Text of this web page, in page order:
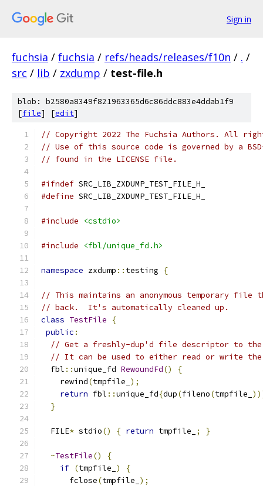
Sign in
fuchsia / fuchsia / refs/heads/releases/f10n / . /
src / lib / zxdump / test-file.h
blob: b2580a8349f821963365d6c86ddc883e4ddab1f9
[file] [edit]
// Copyright 2022 The Fuchsia Authors. All
// Use of this source code is governed by a
// found in the LICENSE file.
#ifndef SRC_LIB_ZXDUMP_TEST_FILE_H_
#define SRC_LIB_ZXDUMP_TEST_FILE_H_
#include <cstdio>
#include <fbl/unique_fd.h>
namespace zxdump :: testing {
// This maintains an anonymous temporary file
// back.  It's automatically cleaned up.
class TestFile
{
public :
// Get a freshly-dup'd file descriptor to
// It can be used to either read or write the
  fbl
::unique_fd RewoundFd()
{
    rewind
(tmpfile_ );
return fbl ::unique_fd{dup(fileno(tmpfile_
}
  FILE
* stdio() { return tmpfile_ ; }
~TestFile()
{
if (tmpfile_ )
{
      fclose
(tmpfile_ );